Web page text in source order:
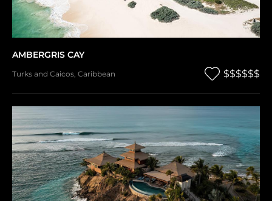
AMBERGRIS CAY
Turks and Caicos Caribbean $$$$$$